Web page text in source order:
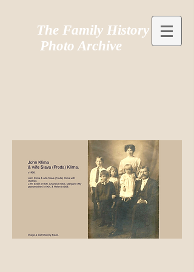
The Family History
Photo Archive